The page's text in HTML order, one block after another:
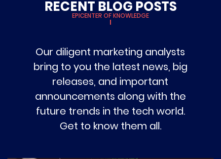
RECENT BLOG POSTS
EPICENTER OF KNOWLEDGE
Our diligent marketing analysts
bring to you the latest news, big
releases, and important
announcements along with the
future trends in the tech world.
Get to know them all.